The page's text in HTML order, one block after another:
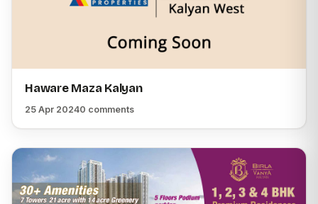
Haware Maza Kalyan
25 Apr 20240 comments